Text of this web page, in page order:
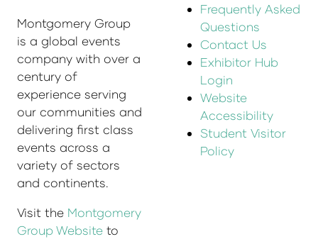
Montgomery Group
is a global events
company with over a
century of
experience serving
our communities and
delivering first class
events across a
variety of sectors
and continents.
Visit the Montgomery
Group Website to
Frequently Asked
Questions
Contact Us
Exhibitor Hub
Login
Website
Accessibility
Student Visitor
Policy